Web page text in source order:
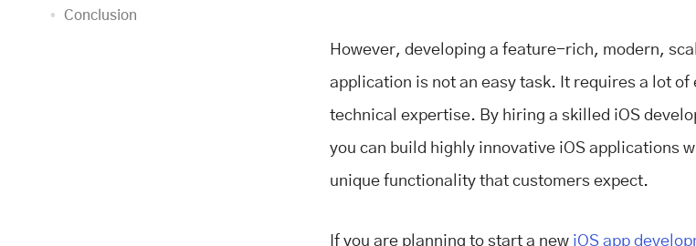
Conclusion
However, developing a feature-rich, modern,
application is not an easy task. It requires a lot
technical expertise. By hiring a skilled iOS
you can build highly innovative iOS applications
unique functionality that customers expect.
If you are planning to start a new iOS app